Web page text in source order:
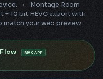
•
Montage Room
10‑bit HEVC export with
match your web preview.
MAC APP